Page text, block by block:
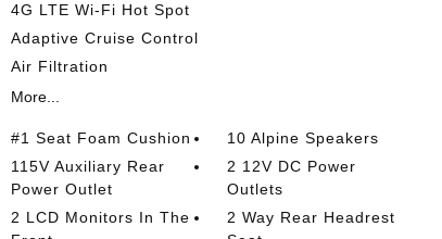
4G LTE Wi-Fi Hot Spot
Adaptive Cruise Control
Air Filtration
More...
#1 Seat Foam Cushion
10 Alpine Speakers
115V Auxiliary Rear
Power Outlet
2 12V DC Power
Outlets
2 LCD Monitors In The
2 Way Rear Headrest